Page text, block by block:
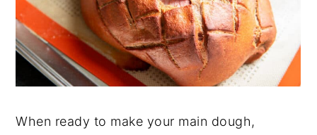
When ready to make your main dough,